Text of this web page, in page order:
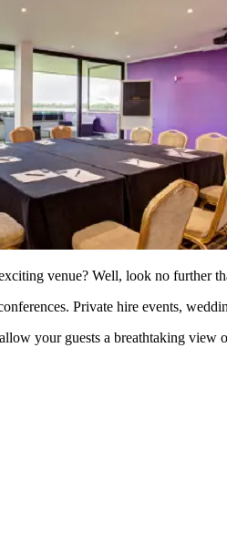
venue? Well, look no further
Private hire events,
your guests a breathtaking view